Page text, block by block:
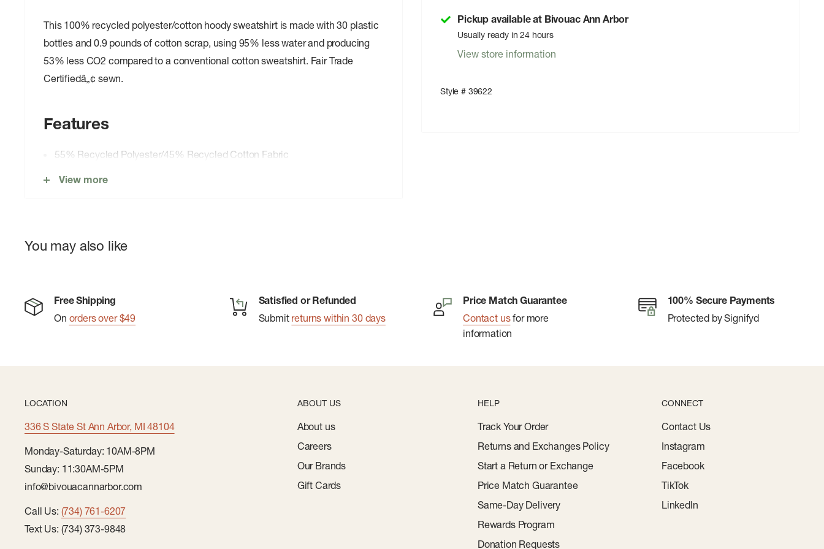
Pickup available at Bivouac Ann Arbor
Usually ready in 24 hours
View store information
Style # 39622
This 100% recycled polyester/cotton hoody sweatshirt is made with 30 plastic
bottles and 0.9 pounds of cotton scrap, using 95% less water and producing
53% less CO2 compared to a conventional cotton sweatshirt. Fair Trade
Certifiedâ„¢ sewn.
Features
55% Recycled Polyester/45% Recycled Cotton Fabric
Comfortable Pullover Hoody
PVC- and Phthalate-Free
View more
You may also like
Free Shipping
On orders over $49
Satisfied or Refunded
Submit returns within 30 days
Price Match Guarantee
Contact usfor more
information
100% Secure Payments
Protected by Signifyd
LOCATION
336 S State St Ann Arbor, MI 48104
Monday-Saturday: 10AM-8PM
Sunday: 11:30AM-5PM
info@bivouacannarbor.com
Call Us: (734) 761-6207
Text Us: (734) 373-9848
ABOUT US
About us
Careers
Our Brands
Gift Cards
HELP
Track Your Order
Returns and Exchanges Policy
Start a Return or Exchange
Price Match Guarantee
Same-Day Delivery
Rewards Program
Donation Requests
CONNECT
Contact Us
Instagram
Facebook
TikTok
LinkedIn